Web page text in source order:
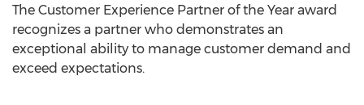
The Customer Experience Partner of the Year award
recognizes a partner who demonstrates an
exceptional ability to manage customer demand and
exceed expectations.